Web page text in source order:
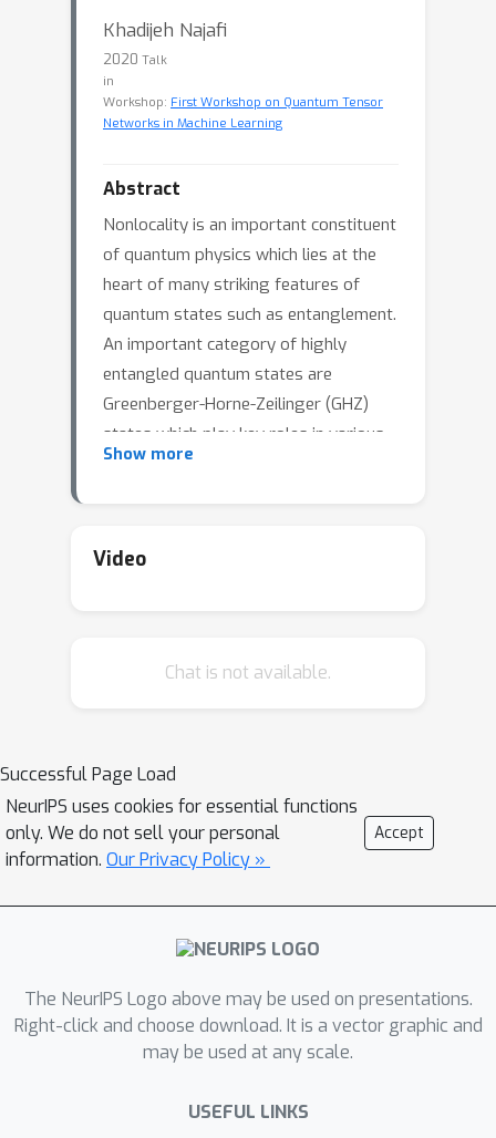
Khadijeh Najafi
2020 Talk
in
Workshop: First Workshop on Quantum Tensor
Networks in Machine Learning
Abstract
Nonlocality is an important constituent
of quantum physics which lies at the
heart of many striking features of
quantum states such as entanglement.
An important category of highly
entangled quantum states are
Greenberger-Horne-Zeilinger (GHZ)
states which play key roles in various
quantum-based technologies and are
quantum inspired generative model
success in learning classical and
investigate the task of training the
Born Machine for learning the GHZ
state over two different architectures
of tensor networks. Our result
schemes over TN Born Machine fails to
learn the non-local information of the
the GHZ state. This leads to an
important question of what kind of
architecture design, initialization and
suitable to learn the non-local
Show more
Video
Chat is not available.
Successful Page Load
NeurIPS uses cookies for essential functions
only. We do not sell your personal
information. Our Privacy Policy »
Accept
The NeurIPS Logo above may be used on presentations.
Right-click and choose download. It is a vector graphic and
may be used at any scale.
USEFUL LINKS